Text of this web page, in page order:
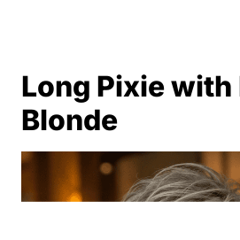
Long Pixie with
Blonde